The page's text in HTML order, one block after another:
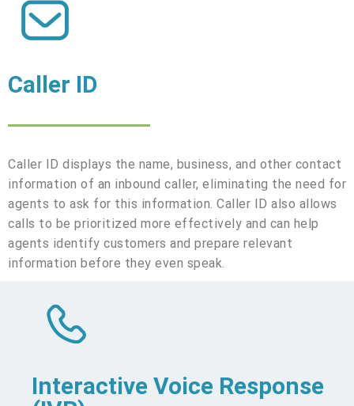
Caller ID
Caller ID displays the name, business, and other contact
information of an inbound caller, eliminating the need for
agents to ask for this information. Caller ID also allows
calls to be prioritized more effectively and can help
agents identify customers and prepare relevant
information before they even speak.
Interactive Voice Response